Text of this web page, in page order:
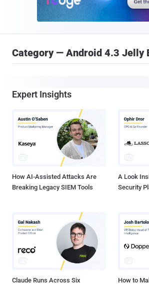
Category — Android 4.3 Jelly
Expert Insights
How AI-Assisted Attacks Are
Breaking Legacy SIEM Tools
A Look
Security
Claude Runs Across Six
How to